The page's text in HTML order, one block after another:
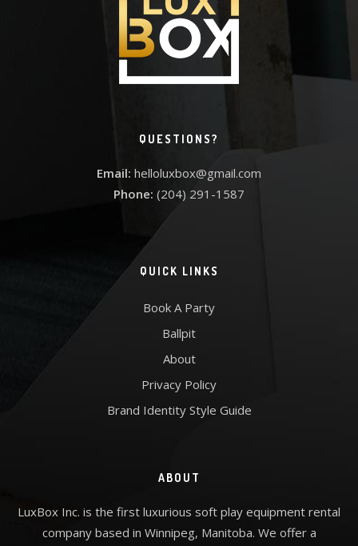
QUESTIONS?
Email: helloluxbox@gmail.com
Phone: (204) 291-1587
QUICK LINKS
Book A Party
Ballpit
About
Privacy Policy
Brand Identity Style Guide
ABOUT
LuxBox Inc. is the first luxurious soft play equipment rental
company based in Winnipeg, Manitoba. We offer a